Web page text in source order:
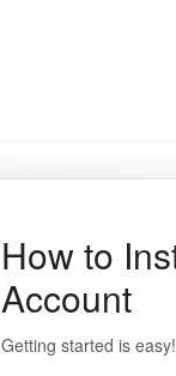
How to
Account
Getting started is